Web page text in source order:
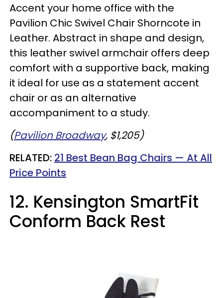
Accent your home office with the
Pavilion Chic Swivel Chair Shorncote in
Leather. Abstract in shape and design,
this leather swivel armchair offers deep
comfort with a supportive back, making
it ideal for use as a statement accent
chair or as an alternative
accompaniment to a study.
(Pavilion Broadway, $1,205)
RELATED: 21 Best Bean Bag Chairs — At All
Price Points
12. Kensington SmartFit
Conform Back Rest